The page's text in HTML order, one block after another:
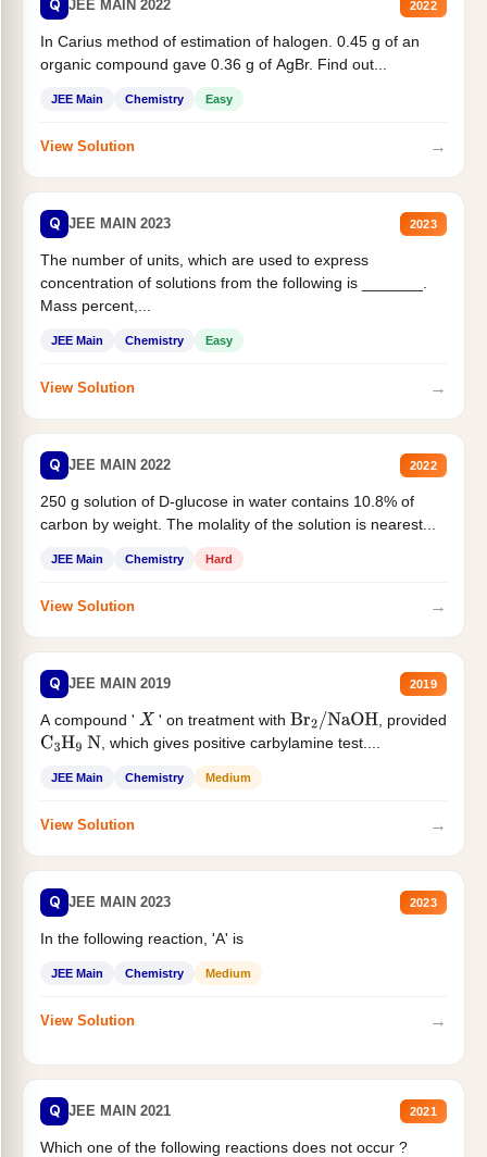
Q JEE MAIN 2022 2022
In Carius method of estimation of halogen. 0.45 g of an
organic compound gave 0.36 g of AgBr. Find out...
JEE Main Chemistry Easy
View Solution →
Q JEE MAIN 2023 2023
The number of units, which are used to express
concentration of solutions from the following is _______.
Mass percent,...
JEE Main Chemistry Easy
View Solution →
Q JEE MAIN 2022 2022
250 g solution of D-glucose in water contains 10.8% of
carbon by weight. The molality of the solution is nearest...
JEE Main Chemistry Hard
View Solution →
Q JEE MAIN 2019 2019
A compound ' X ' on treatment with Br2/NaOH
, provided
C3H9 N , which gives positive carbylamine test....
JEE Main Chemistry Medium
View Solution →
Q JEE MAIN 2023 2023
In the following reaction, 'A' is
JEE Main Chemistry Medium
View Solution →
Q JEE MAIN 2021 2021
Which one of the following reactions does not occur ?